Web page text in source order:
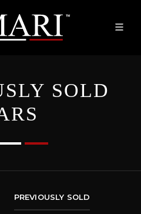
SOLD
PREVIOUSLY SOLD